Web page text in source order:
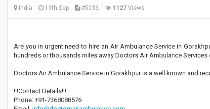
India 19th Sep #5033 1127 Views
Are you in urgent need to hire an Air Ambulance Service in
hundreds or thousands miles away Doctors Air Ambulance
Doctors Air Ambulance Service in Gorakhpur is a well known and
!!!Contact Details!!!
Phone: +91-7368088576